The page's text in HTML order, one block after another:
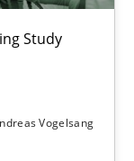
Study
Vogelsang
of